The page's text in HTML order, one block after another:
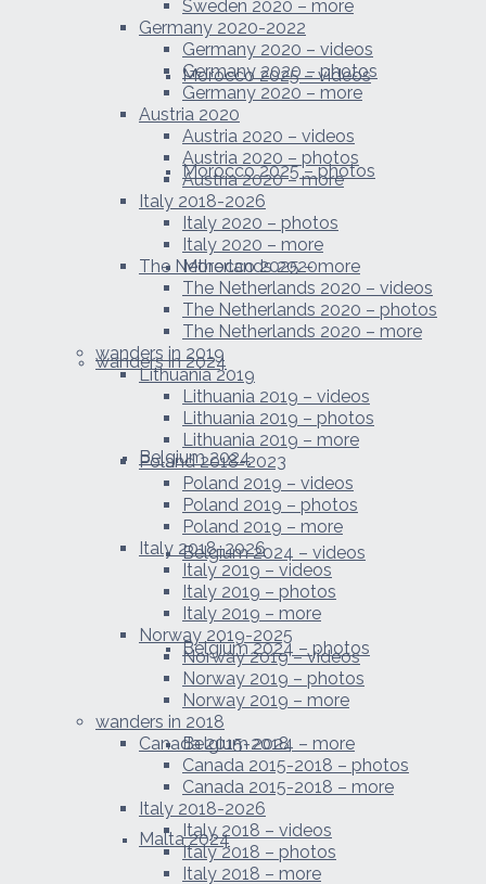
Morocco 2025 – videos
Morocco 2025 – photos
Morocco 2025 – more
wanders in 2024
Belgium 2024
Belgium 2024 – videos
Belgium 2024 – photos
Belgium 2024 – more
Malta 2024
Sweden 2020 – more
Germany 2020-2022
Germany 2020 – videos
Germany 2020 – photos
Germany 2020 – more
Austria 2020
Austria 2020 – videos
Austria 2020 – photos
Austria 2020 – more
Italy 2018-2026
Italy 2020 – photos
Italy 2020 – more
The Netherlands 2020
The Netherlands 2020 – videos
The Netherlands 2020 – photos
The Netherlands 2020 – more
wanders in 2019
Lithuania 2019
Lithuania 2019 – videos
Lithuania 2019 – photos
Lithuania 2019 – more
Poland 2018-2023
Poland 2019 – videos
Poland 2019 – photos
Poland 2019 – more
Italy 2018-2026
Italy 2019 – videos
Italy 2019 – photos
Italy 2019 – more
Norway 2019-2025
Norway 2019 – videos
Norway 2019 – photos
Norway 2019 – more
wanders in 2018
Canada 2015-2018
Canada 2015-2018 – photos
Canada 2015-2018 – more
Italy 2018-2026
Italy 2018 – videos
Italy 2018 – photos
Italy 2018 – more